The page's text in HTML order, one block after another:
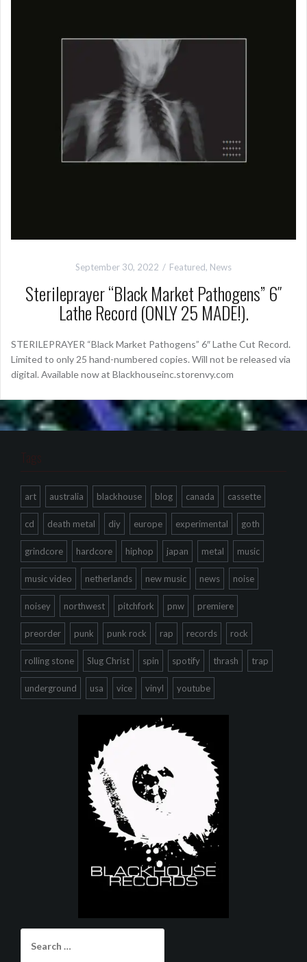
September 30, 2022 Featured, News
Sterileprayer “Black Market Pathogens” 6″
Lathe Record (ONLY 25 MADE!).
STERILEPRAYER “Black Market Pathogens” 6″ Lathe Cut Record.
Limited to only 25 hand-numbered copies. Will not be released via
digital. Available now at Blackhouseinc.storenvy.com
Tags
art australia blackhouse blog canada cassette
cd death metal diy europe experimental goth
grindcore hardcore hiphop japan metal music
music video netherlands new music news noise
noisey northwest pitchfork pnw premiere
preorder punk punk rock rap records rock
rolling stone Slug Christ spin spotify thrash trap
underground usa vice vinyl youtube
for: